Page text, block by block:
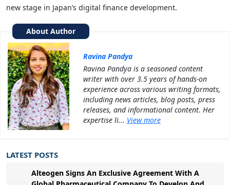
new stage in Japan’s digital finance development.
About Author
Ravina Pandya
Ravina Pandya is a seasoned content
writer with over 3.5 years of hands-on
experience across various writing formats,
including news articles, blog posts, press
releases, and informational content. Her
expertise li... View more
LATEST POSTS
Alteogen Signs An Exclusive Agreement With A